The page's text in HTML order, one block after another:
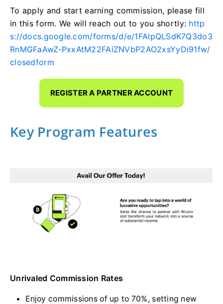
To apply and start earning commission, please fill
in this form. We will reach out to you shortly: http
s://docs.google.com/forms/d/e/1FAIpQLSdK7Q3do3
RnMGFaAwZ-PxxAtM22FAiZNVbP2AO2xsYyDi91fw/
closedform
REGISTER A PARTNER ACCOUNT
Key Program Features
Unrivaled Commission Rates
Enjoy commissions of up to 70%, setting new